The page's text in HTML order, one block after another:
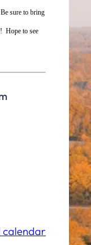
sure to bring
Hope to see
calendar